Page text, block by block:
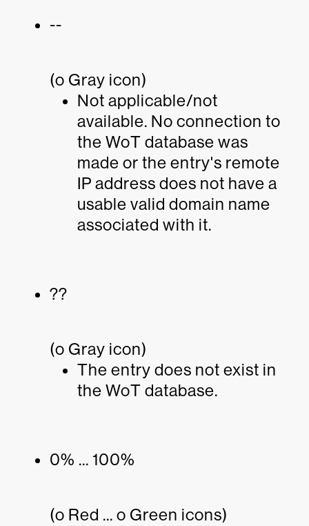
--
(o Gray icon)
Not applicable/not
available. No connection to
the WoT database was
made or the entry's remote
IP address does not have a
usable valid domain name
associated with it.
??
(o Gray icon)
The entry does not exist in
the WoT database.
0% ... 100%
(o Red ... o Green icons)